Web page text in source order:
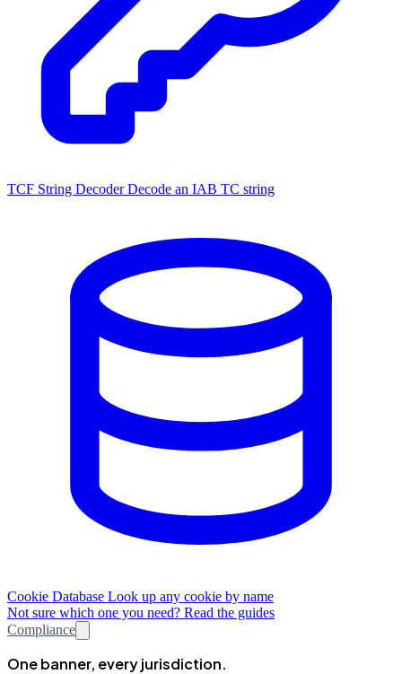
TCF String Decoder Decode an IAB TC string
Cookie Database Look up any cookie by name
Not sure which one you need? Read the guides
Compliance
One banner, every jurisdiction.